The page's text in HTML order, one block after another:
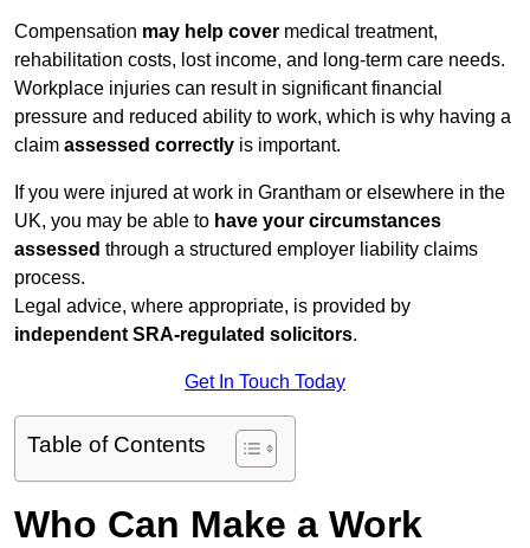
Compensation may help cover medical treatment,
rehabilitation costs, lost income, and long-term care needs.
Workplace injuries can result in significant financial
pressure and reduced ability to work, which is why having a
claim assessed correctly is important.
If you were injured at work in Grantham or elsewhere in the
UK, you may be able to have your circumstances
assessed through a structured employer liability claims
process.
Legal advice, where appropriate, is provided by
independent SRA-regulated solicitors.
Get In Touch Today
Table of Contents
Who Can Make a Work